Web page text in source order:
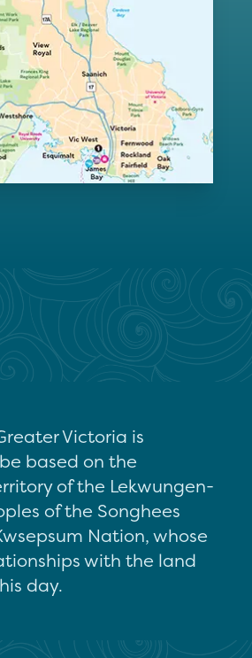
Victoria is
based on the
of the Lekwungen-
of the Songhees
Nation, whose
with the land
day.